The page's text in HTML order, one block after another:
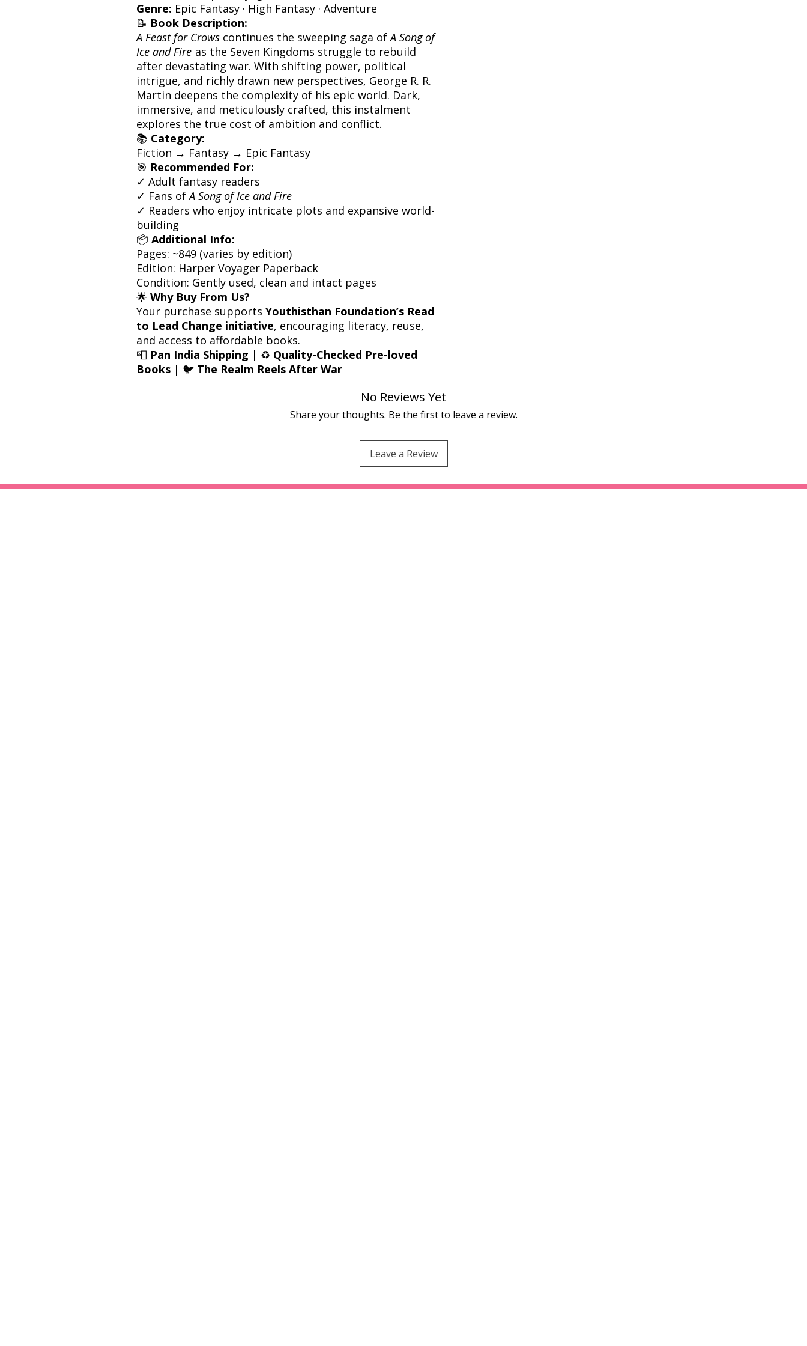
Genre: Epic Fantasy · High Fantasy · Adventure
📝 Book Description:
A Feast for Crows continues the sweeping saga ofA Song of
Ice and Fire as the Seven Kingdoms struggle to rebuild
after devastating war. With shifting power, political
intrigue, and richly drawn new perspectives, George R. R.
Martin deepens the complexity of his epic world. Dark,
immersive, and meticulously crafted, this instalment
explores the true cost of ambition and conflict.
📚 Category:
Fiction → Fantasy → Epic Fantasy
🎯 Recommended For:
✓ Adult fantasy readers
✓ Fans ofA Song of Ice and Fire
✓ Readers who enjoy intricate plots and expansive world-
building
📦 Additional Info:
Pages: ~849 (varies by edition)
Edition: Harper Voyager Paperback
Condition: Gently used, clean and intact pages
🌟 Why Buy From Us?
Your purchase supports Youthisthan Foundation’s Read
to Lead Change initiative, encouraging literacy, reuse,
and access to affordable books.
📮 Pan India Shipping | ♻️ Quality-Checked Pre-loved
Books | 🐦 The Realm Reels After War
No Reviews Yet
Share your thoughts. Be the first to leave a review.
Leave a Review